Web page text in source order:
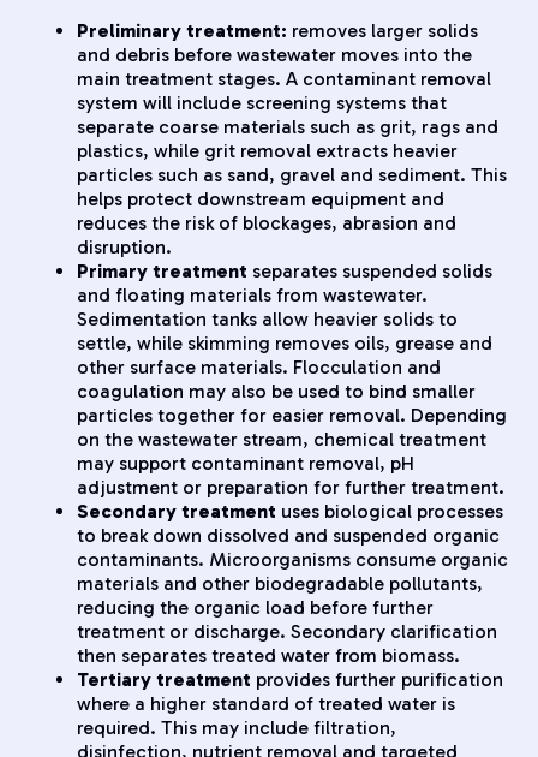
Preliminary treatment: removes larger solids
and debris before wastewater moves into the
main treatment stages. A contaminant removal
system will include screening systems that
separate coarse materials such as grit, rags and
plastics, while grit removal extracts heavier
particles such as sand, gravel and sediment. This
helps protect downstream equipment and
reduces the risk of blockages, abrasion and
disruption.
Primary treatment separates suspended solids
and floating materials from wastewater.
Sedimentation tanks allow heavier solids to
settle, while skimming removes oils, grease and
other surface materials. Flocculation and
coagulation may also be used to bind smaller
particles together for easier removal. Depending
on the wastewater stream, chemical treatment
may support contaminant removal, pH
adjustment or preparation for further treatment.
Secondary treatment uses biological processes
to break down dissolved and suspended organic
contaminants. Microorganisms consume organic
materials and other biodegradable pollutants,
reducing the organic load before further
treatment or discharge. Secondary clarification
then separates treated water from biomass.
Tertiary treatment provides further purification
where a higher standard of treated water is
required. This may include filtration,
disinfection, nutrient removal and targeted